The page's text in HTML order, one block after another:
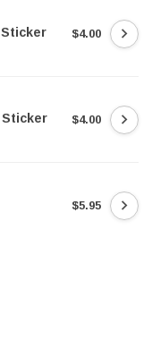
$4.00
$4.00
$5.95